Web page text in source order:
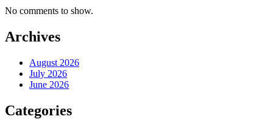
No comments to show.
Archives
August 2026
July 2026
June 2026
Categories